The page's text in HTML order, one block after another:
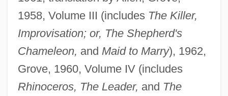
1958, Volume III (includes The Killer,
Improvisation; or, The Shepherd's
Chameleon, and Maid to Marry), 1962,
Grove, 1960, Volume IV (includes
Rhinoceros, The Leader, and The